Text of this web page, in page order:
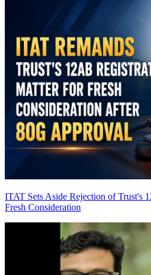
ITAT Sets Aside Rejection of Trust's
Fresh Consideration